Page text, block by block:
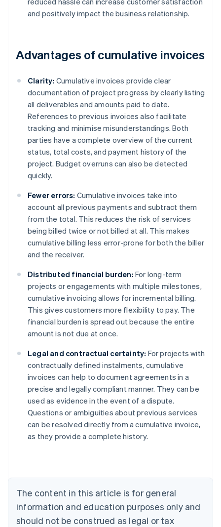
and positively impact the business relationship.
Advantages of cumulative invoices
Clarity: Cumulative invoices provide clear
documentation of project progress by clearly listing
all deliverables and amounts paid to date.
References to previous invoices also facilitate
tracking and minimise misunderstandings. Both
parties have a complete overview of the current
status, total costs, and payment history of the
project. Budget overruns can also be detected
quickly.
Fewer errors: Cumulative invoices take into
account all previous payments and subtract them
from the total. This reduces the risk of services
being billed twice or not billed at all. This makes
cumulative billing less error-prone for both the biller
and the receiver.
Distributed financial burden: For long-term
projects or engagements with multiple milestones,
cumulative invoicing allows for incremental billing.
This gives customers more flexibility to pay. The
financial burden is spread out because the entire
amount is not due at once.
Legal and contractual certainty: For projects with
contractually defined instalments, cumulative
invoices can help to document agreements in a
precise and legally compliant manner. They can be
used as evidence in the event of a dispute.
Questions or ambiguities about previous services
can be resolved directly from a cumulative invoice,
as they provide a complete history.
The content in this article is for general
information and education purposes only and
should not be construed as legal or tax
Australia
English
Austria
Deutsch English
English
Canada
Croatia